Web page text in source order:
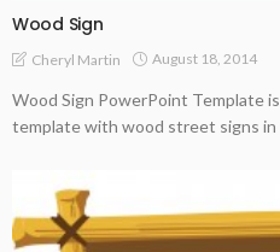
Wood Sign
Cheryl Martin August 18, 2014
Wood Sign PowerPoint Template
template with wood street signs in